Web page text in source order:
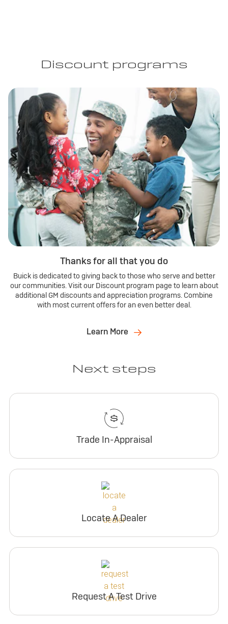
Discount programs
Thanks for all that you do
Buick is dedicated to giving back to those who serve and better
our communities. Visit our Discount program page to learn about
additional GM discounts and appreciation programs. Combine
with most current offers for an even better deal.
Learn More
Next steps
Trade In-Appraisal
Locate A Dealer
Request A Test Drive